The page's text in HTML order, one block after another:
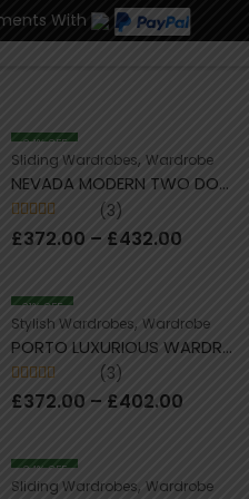
With
24% OFF
Sliding Wardrobes, Wardrobe
NEVADA MODERN TWO DOOR SLIDING WARDROBES COMFATRA
Rated 5.00out
of 5
(3)
£372.00 – £432.00
31% OFF
Stylish Wardrobes, Wardrobe
PORTO LUXURIOUS WARDROBES COMFATRA
Rated4.67
out of 5
(3)
£372.00 – £402.00
24% OFF
Sliding Wardrobes, Wardrobe